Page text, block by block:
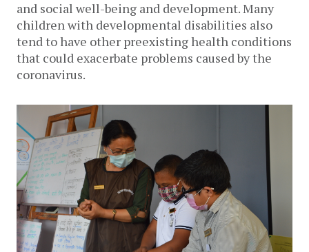
and social well-being and development. Many
children with developmental disabilities also
tend to have other preexisting health conditions
that could exacerbate problems caused by the
coronavirus.